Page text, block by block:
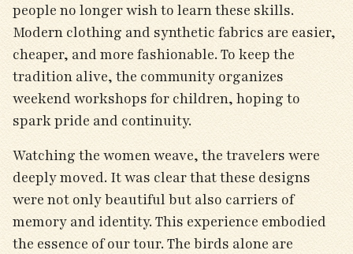
people no longer wish to learn these skills.
Modern clothing and synthetic fabrics are easier,
cheaper, and more fashionable. To keep the
tradition alive, the community organizes
weekend workshops for children, hoping to
spark pride and continuity.
Watching the women weave, the travelers were
deeply moved. It was clear that these designs
were not only beautiful but also carriers of
memory and identity. This experience embodied
the essence of our tour. The birds alone are